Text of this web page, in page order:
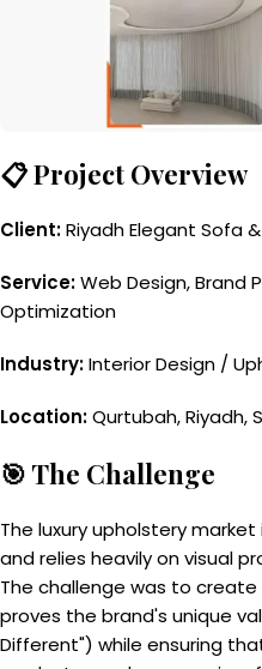
📋 Project Overview
Client:Riyadh Elegant Sofa
Service:Web Design, Brand
Optimization
Industry:Interior Design /
Location:Qurtubah, Riyadh,
🎯 The Challenge
The luxury upholstery
and relies heavily on visual
The challenge was to
proves the brand's unique
Different") while ensuring